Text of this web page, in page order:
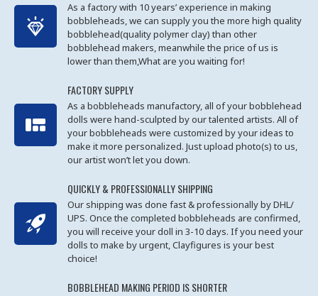
As a factory with 10 years’ experience in making
bobbleheads, we can supply you the more high quality
bobblehead(quality polymer clay) than other
bobblehead makers, meanwhile the price of us is
lower than them,What are you waiting for!
FACTORY SUPPLY
As a bobbleheads manufactory, all of your bobblehead
dolls were hand-sculpted by our talented artists. All of
your bobbleheads were customized by your ideas to
make it more personalized. Just upload photo(s) to us,
our artist won’t let you down.
QUICKLY & PROFESSIONALLY SHIPPING
Our shipping was done fast & professionally by DHL/
UPS. Once the completed bobbleheads are confirmed,
you will receive your doll in 3-10 days. If you need your
dolls to make by urgent, Clayfigures is your best
choice!
BOBBLEHEAD MAKING PERIOD IS SHORTER